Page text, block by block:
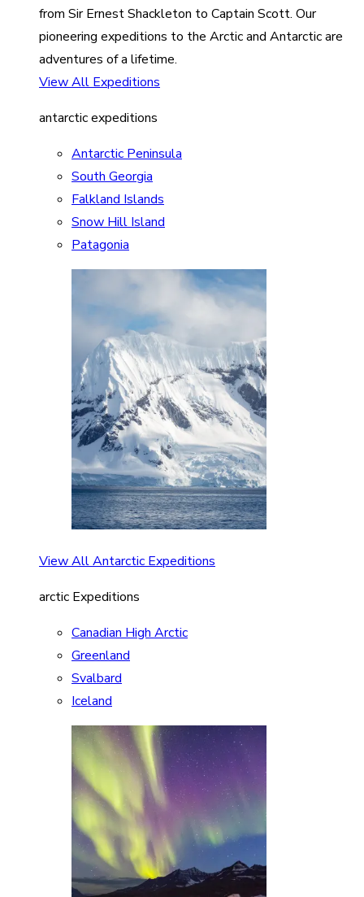
from Sir Ernest Shackleton to Captain Scott. Our
pioneering expeditions to the Arctic and Antarctic are
adventures of a lifetime.
View All Expeditions
antarctic expeditions
Antarctic Peninsula
South Georgia
Falkland Islands
Snow Hill Island
Patagonia
View All Antarctic Expeditions
arctic Expeditions
Canadian High Arctic
Greenland
Svalbard
Iceland